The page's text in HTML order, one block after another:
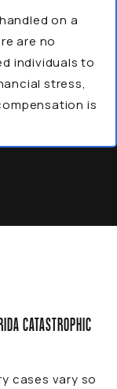
on a
are no
individuals to
stress,
is
CATASTROPHIC
cases vary so